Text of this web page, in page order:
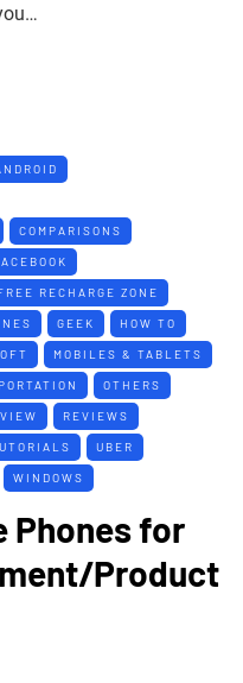
COMPARISONS
RECHARGE ZONE
GEEK HOW TO
MOBILES & TABLETS
OTHERS
REVIEWS
UBER
WINDOWS
Phones for
Product